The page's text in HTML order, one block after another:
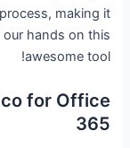
making it
our hands on this
awesome tool!
for Office
365